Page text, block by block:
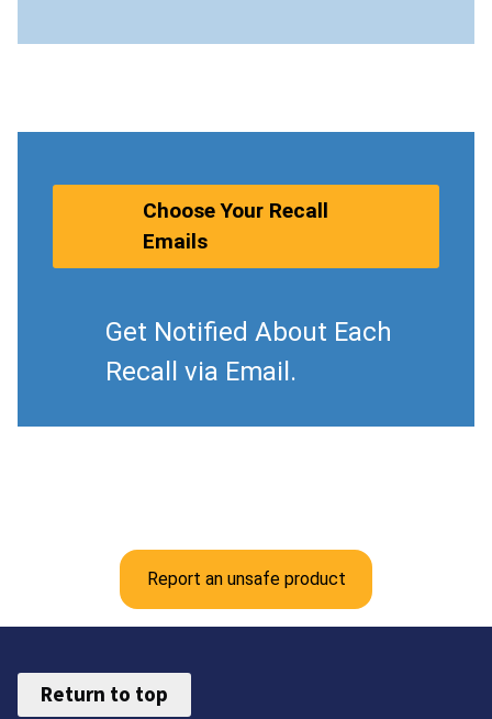
Choose Your Recall
Emails
Get Notified About Each
Recall via Email.
Report an unsafe product
Return to top